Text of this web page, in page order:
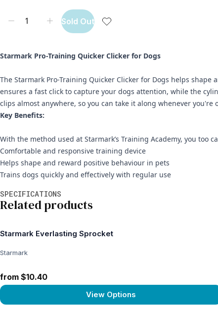
Sold Out
Starmark Pro-Training Quicker Clicker for Dogs
The Starmark Pro-Training Quicker Clicker for Dogs helps
ensures a fast click to capture your dogs attention, while the
clips almost anywhere, so you can take it along whenever you're
Key Benefits:
With the method used at Starmark’s Training Academy, you too
Comfortable and responsive training device
Helps shape and reward positive behaviour in pets
Trains dogs quickly and effectively with regular use
SPECIFICATIONS
Related products
Starmark Everlasting Sprocket
Starmark
from $10.40
View Options